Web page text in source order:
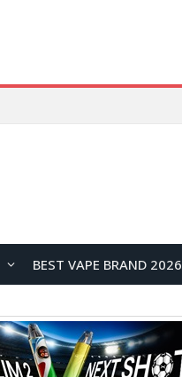
BEST VAPE BRAND 2026